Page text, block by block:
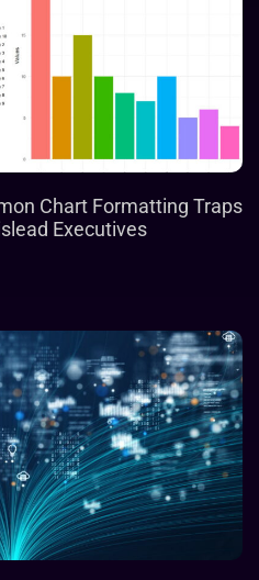
Chart Formatting Traps
Executives